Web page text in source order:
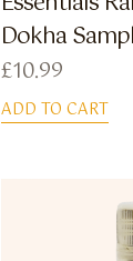
Dokha
£10.99
ADD TO CART